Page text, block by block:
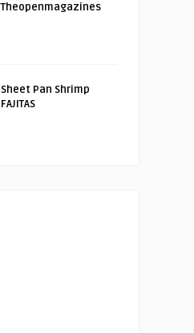
Theopenmagazines
Sheet Pan Shrimp
FAJITAS